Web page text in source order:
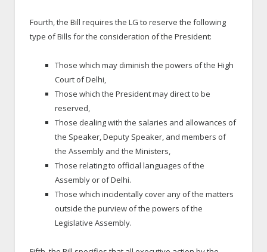
Fourth, the Bill requires the LG to reserve the following
type of Bills for the consideration of the President:
Those which may diminish the powers of the High
Court of Delhi,
Those which the President may direct to be
reserved,
Those dealing with the salaries and allowances of
the Speaker, Deputy Speaker, and members of
the Assembly and the Ministers,
Those relating to official languages of the
Assembly or of Delhi.
Those which incidentally cover any of the matters
outside the purview of the powers of the
Legislative Assembly.